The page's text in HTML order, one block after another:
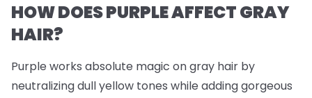
HOW DOES PURPLE AFFECT GRAY
HAIR?
Purple works absolute magic on gray hair by
neutralizing dull yellow tones while adding gorgeous